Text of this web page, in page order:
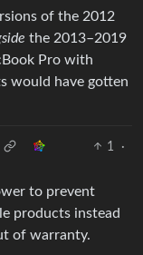
of the 2012
the 2013–2019
Pro with
would have gotten
1
·
to prevent
products instead
of warranty.